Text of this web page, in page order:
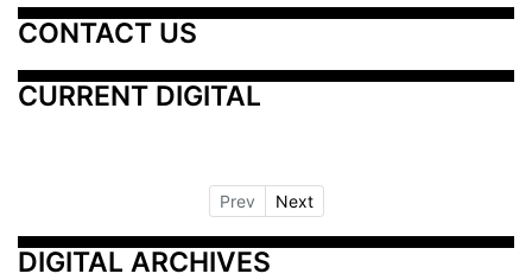
CONTACT US
CURRENT DIGITAL
Prev Next
DIGITAL ARCHIVES